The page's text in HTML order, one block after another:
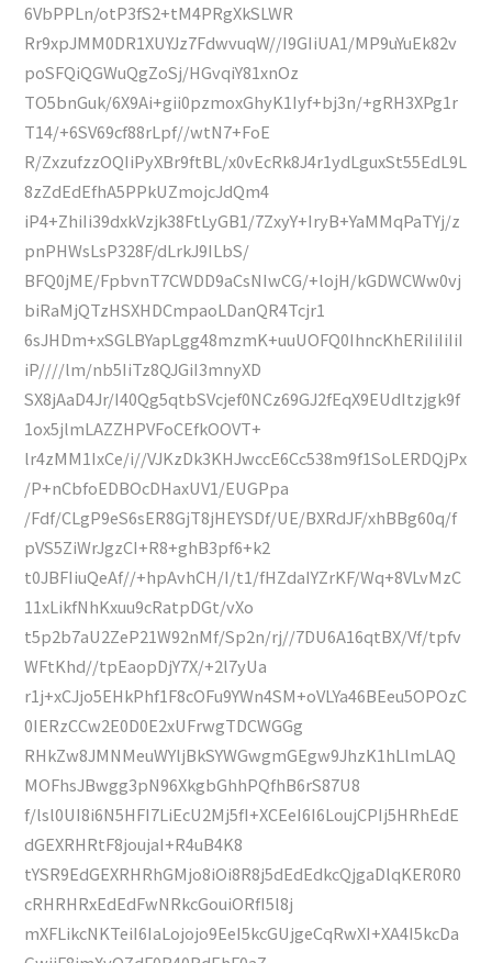
6VbPPLn/otP3fS2+tM4PRgXkSLWR
Rr9xpJMM0DR1XUYJz7FdwvuqW//I9GIiUA1/MP9uYuEk82v
poSFQiQGWuQgZoSj/HGvqiY81xnOz
TO5bnGuk/6X9Ai+gii0pzmoxGhyK1Iyf+bj3n/+gRH3XPg1r
T14/+6SV69cf88rLpf//wtN7+FoE
R/ZxzufzzOQIiPyXBr9ftBL/x0vEcRk8J4r1ydLguxSt55EdL9L
8zZdEdEfhA5PPkUZmojcJdQm4
iP4+ZhiIi39dxkVzjk38FtLyGB1/7ZxyY+IryB+YaMMqPaTYj/z
pnPHWsLsP328F/dLrkJ9ILbS/
BFQ0jME/FpbvnT7CWDD9aCsNIwCG/+lojH/kGDWCWw0vj
biRaMjQTzHSXHDCmpaoLDanQR4Tcjr1
6sJHDm+xSGLBYapLgg48mzmK+uuUOFQ0IhncKhERiIiIiIiI
iP////lm/nb5IiTz8QJGiI3mnyXD
SX8jAaD4Jr/I40Qg5qtbSVcjef0NCz69GJ2fEqX9EUdItzjgk9f
1ox5jlmLAZZHPVFoCEfkOOVT+
lr4zMM1IxCe/i//VJKzDk3KHJwccE6Cc538m9f1SoLERDQjPx
/P+nCbfoEDBOcDHaxUV1/EUGPpa
/Fdf/CLgP9eS6sER8GjT8jHEYSDf/UE/BXRdJF/xhBBg60q/f
pVS5ZiWrJgzCI+R8+ghB3pf6+k2
t0JBFIiuQeAf//+hpAvhCH/I/t1/fHZdaIYZrKF/Wq+8VLvMzC
11xLikfNhKxuu9cRatpDGt/vXo
t5p2b7aU2ZeP21W92nMf/Sp2n/rj//7DU6A16qtBX/Vf/tpfv
WFtKhd//tpEaopDjY7X/+2l7yUa
r1j+xCJjo5EHkPhf1F8cOFu9YWn4SM+oVLYa46BEeu5OPOzC
0IERzCCw2E0D0E2xUFrwgTDCWGGg
RHkZw8JMNMeuWYljBkSYWGwgmGEgw9JhzK1hLlmLAQ
MOFhsJBwgg3pN96XkgbGhhPQfhB6rS87U8
f/lsl0UI8i6N5HFI7LiEcU2Mj5fI+XCEeI6I6LoujCPIj5HRhEdE
dGEXRHRtF8joujaI+R4uB4K8
tYSR9EdGEXRHRhGMjo8iOi8R8j5dEdEdkcQjgaDlqKER0R0
cRHRHRxEdEdFwNRkcGouiORfI5l8j
mXFLikcNKTeiI6IaLojojo9EeI5kcGUjgeCqRwXI+XA4I5kcDa